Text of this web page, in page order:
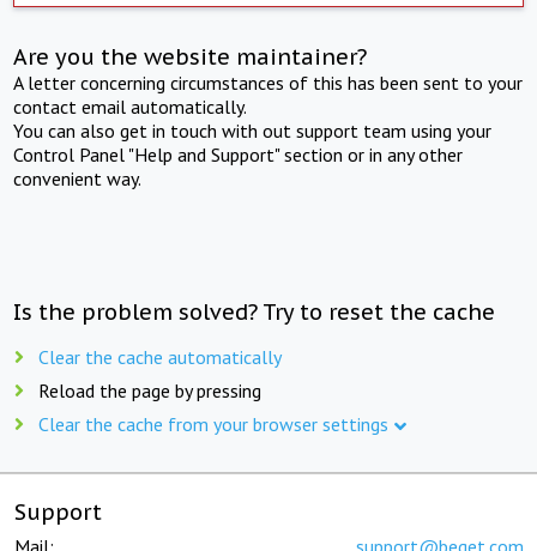
Are you the website maintainer?
A letter concerning circumstances of this has been sent to your
contact email automatically.
You can also get in touch with out support team using your
Control Panel "Help and Support" section or in any other
convenient way.
Is the problem solved? Try to reset the cache
Clear the cache automatically
Reload the page by pressing
Clear the cache from your browser settings
Support
Mail: support@beget.com